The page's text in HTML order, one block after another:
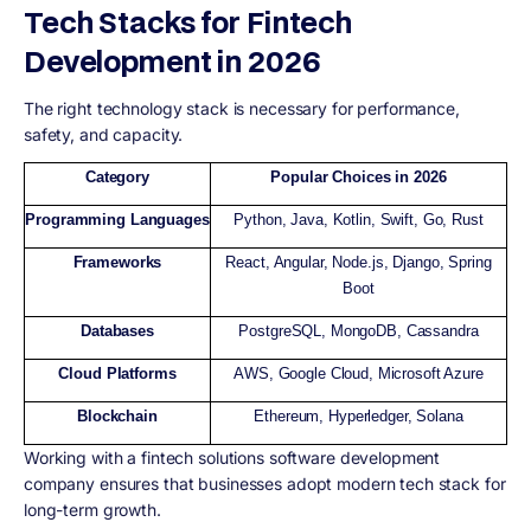
Tech Stacks for Fintech
Development in 2026
The right technology stack is necessary for performance,
safety, and capacity.
Category Popular Choices in 2026
Programming Languages Python, Java, Kotlin, Swift, Go, Rust
Frameworks
React, Angular, Node.js, Django, Spring
Boot
Databases PostgreSQL, MongoDB, Cassandra
Cloud Platforms AWS, Google Cloud, Microsoft Azure
Blockchain Ethereum, Hyperledger, Solana
Working with a fintech solutions software development
company ensures that businesses adopt modern tech stack for
long-term growth.